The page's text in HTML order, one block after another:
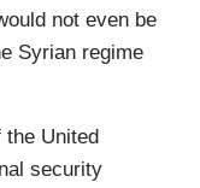
not even be
Syrian regime
the United
security